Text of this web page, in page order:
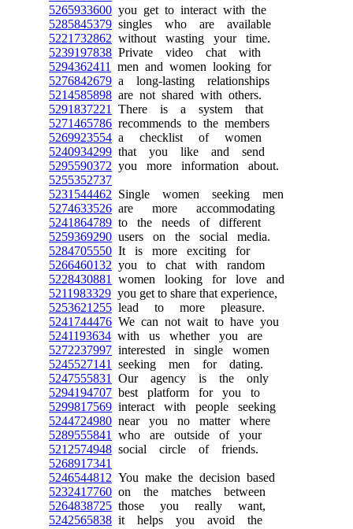
5265933600 you get to interact with the
5285845379 singles who are available
5221732862 without wasting your time.
5239197838 Private video chat with
5294362411
men and women looking for
5276842679 a long-lasting relationships
5214585898 are not shared with others.
5291837221
There is a system that
5271465786 recommends to the members
5269923554 a checklist of women
5240934299 that you like and send
5295590372 you more information about.
5255352737
5231544462 Single women seeking men
5274633526 are more accommodating
5241864789 to the needs of different
5259369290 users on the social media.
5284705550 It is more exciting for
5266460132 you to chat with random
5228430881
women looking for love and
5211983329 you get to share that experience,
5253621255 lead to more pleasure.
5241744476 We can not wait to have you
5241193634 with us whether you are
5272237997 interested in single women
5245527141
seeking men for dating.
5247555831
Our agency is the only
5294194707 best platform for you to
5299817569 interact with people seeking
5244724980 near you no matter where
5289555841
who are outside of your
5212574948 social circle of friends.
5268917341
5246544812 You make the decision based
5232417760 on the matches between
5264838725 those you really want,
5242565838 it helps you avoid the